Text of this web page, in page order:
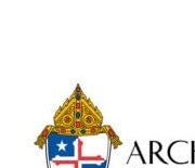
Primary
Sidebar